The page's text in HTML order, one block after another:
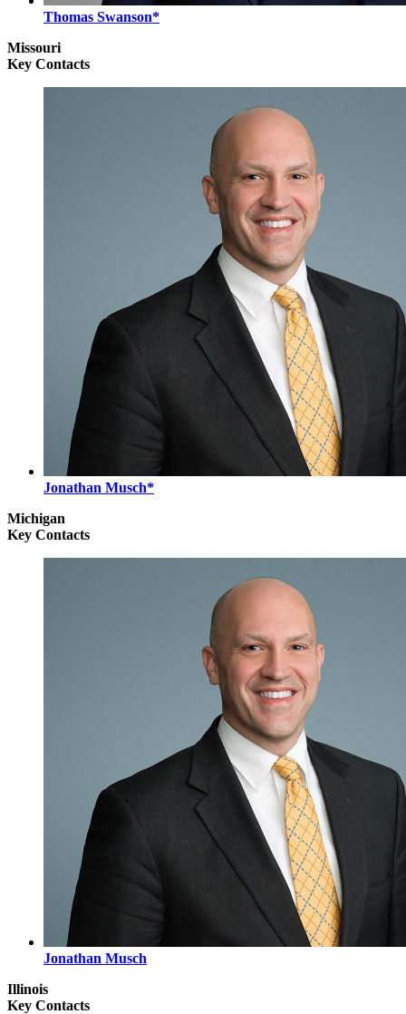
Thomas Swanson*
Missouri
Key Contacts
Jonathan Musch*
Michigan
Key Contacts
Jonathan Musch
Illinois
Key Contacts